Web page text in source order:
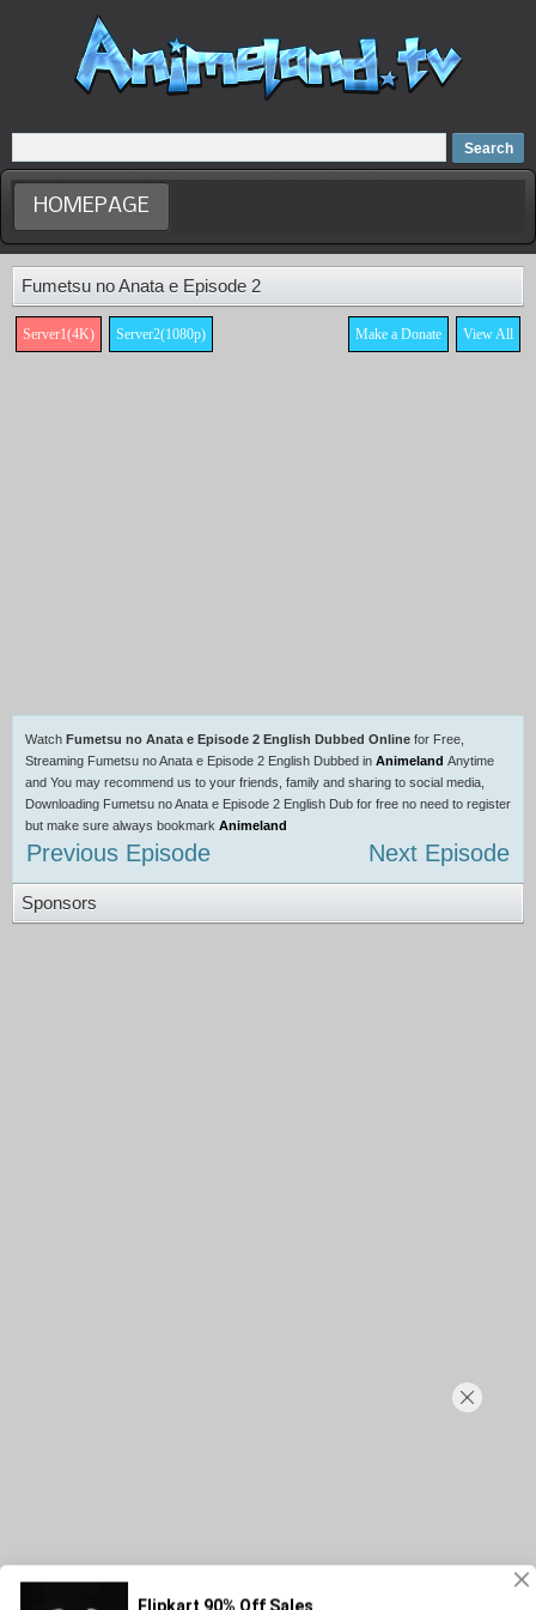
Home
Dubbed Anime list
Anime Movie
HOMEPAGE
Fumetsu no Anata e Episode 2
Server1(4K) Server2(1080p) View All
Make a Donate
Watch Fumetsu no Anata e Episode 2 English Dubbed Online for Free,
Streaming Fumetsu no Anata e Episode 2 English Dubbed in Animeland Anytime
and You may recommend us to your friends, family and sharing to social media,
Downloading Fumetsu no Anata e Episode 2 English Dub for free no need to register
but make sure always bookmark Animeland
Previous Episode Next Episode
Sponsors